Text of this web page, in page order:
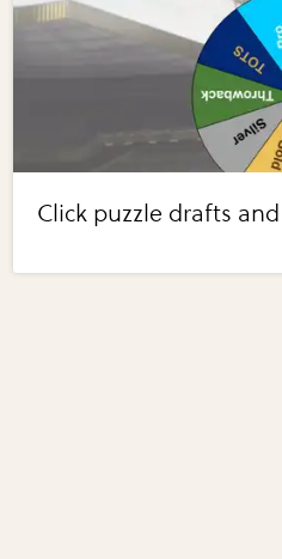
Click puzzle drafts